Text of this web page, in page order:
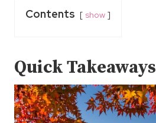
Contents show
Quick Takeaways